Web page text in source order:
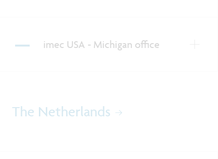
imec USA - Michigan office
The Netherlands